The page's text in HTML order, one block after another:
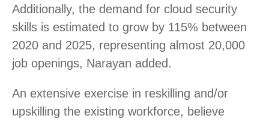
Additionally, the demand for cloud security
skills is estimated to grow by 115% between
2020 and 2025, representing almost 20,000
job openings, Narayan added.
An extensive exercise in reskilling and/or
upskilling the existing workforce, believe